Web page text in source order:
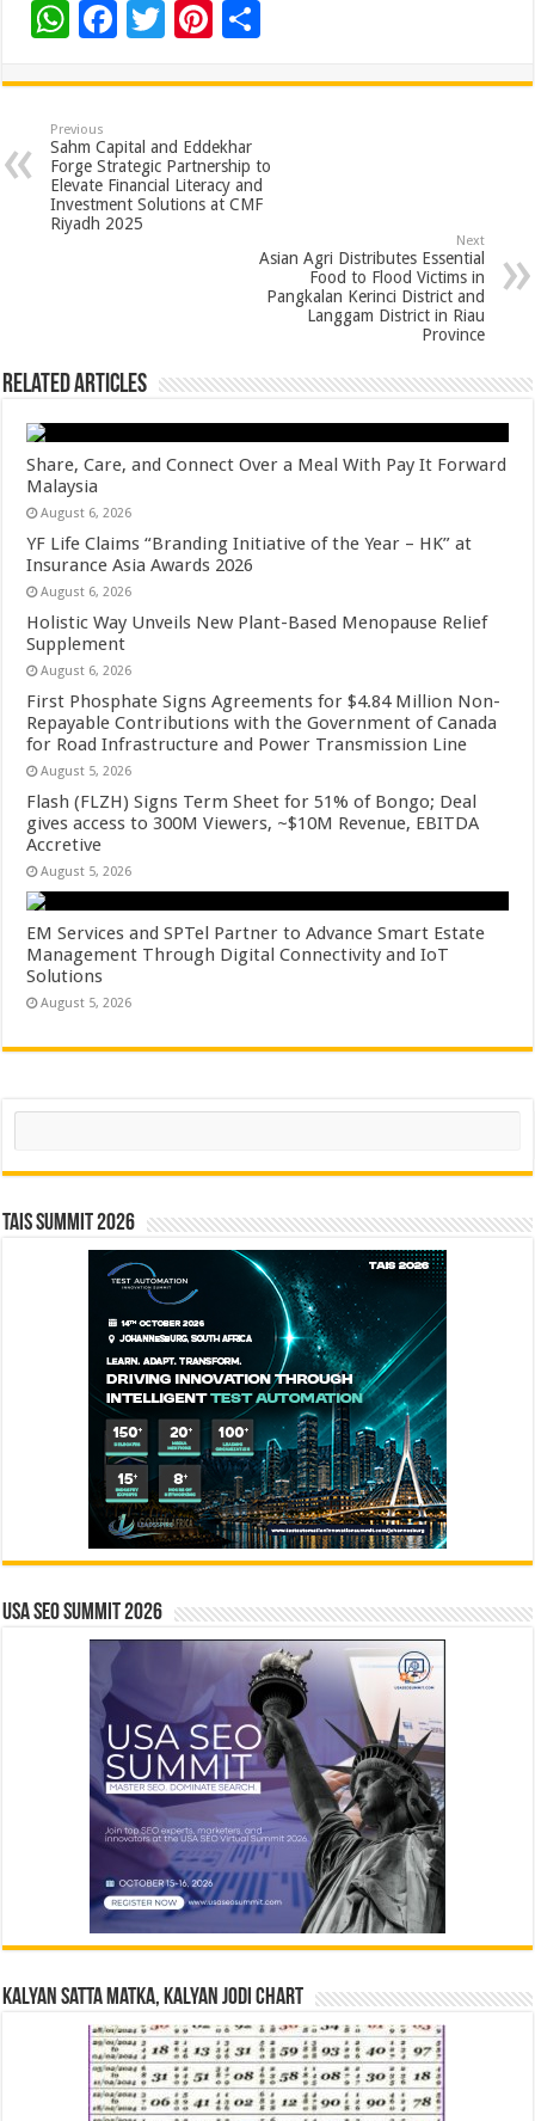
W
at
sA
p
p
F
e
b
o
o
T
tt
er
Pi
er
es
t
ar
Previous
Sahm Capital and Eddekhar
Forge Strategic Partnership to
Elevate Financial Literacy and
Investment Solutions at CMF
Riyadh 2025
Next
Asian Agri Distributes Essential
Food to Flood Victims in
Pangkalan Kerinci District and
Langgam District in Riau
Province
Related Articles
Share, Care, and Connect Over a Meal With Pay It Forward
Malaysia
August 6, 2026
YF Life Claims “Branding Initiative of the Year – HK” at
Insurance Asia Awards 2026
August 6, 2026
Holistic Way Unveils New Plant-Based Menopause Relief
Supplement
August 6, 2026
First Phosphate Signs Agreements for $4.84 Million Non-
Repayable Contributions with the Government of Canada
for Road Infrastructure and Power Transmission Line
August 5, 2026
Flash (FLZH) Signs Term Sheet for 51% of Bongo; Deal
gives access to 300M Viewers, ~$10M Revenue, EBITDA
Accretive
August 5, 2026
EM Services and SPTel Partner to Advance Smart Estate
Management Through Digital Connectivity and IoT
Solutions
August 5, 2026
Search
TAIS Summit 2026
USA SEO SUMMIT 2026
Kalyan Satta Matka, Kalyan Jodi Chart